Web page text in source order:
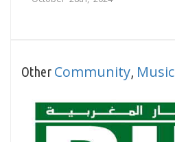
Other Community Music